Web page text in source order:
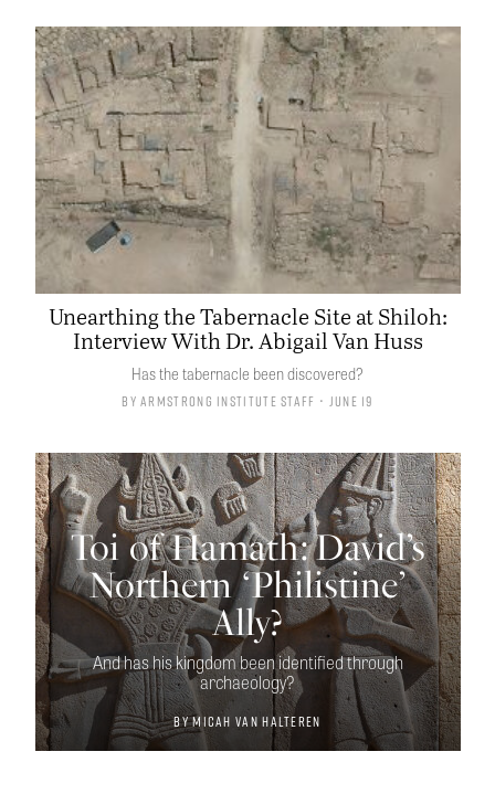
Unearthing the Tabernacle Site at Shiloh:
Interview With Dr. Abigail Van Huss
Has the tabernacle been discovered?
ByArmstrong Institute Staff • June 19
Toi of Hamath: David’s
Northern ‘Philistine’
Ally?
And has his kingdom been identified through
archaeology?
ByMicah van Halteren